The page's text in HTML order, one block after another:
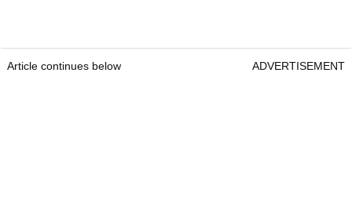
Article continues below ADVERTISEMENT